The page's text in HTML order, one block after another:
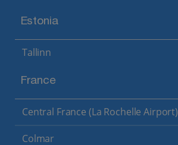
Estonia
Tallinn
France
Central France (La Rochelle Airport)
Colmar